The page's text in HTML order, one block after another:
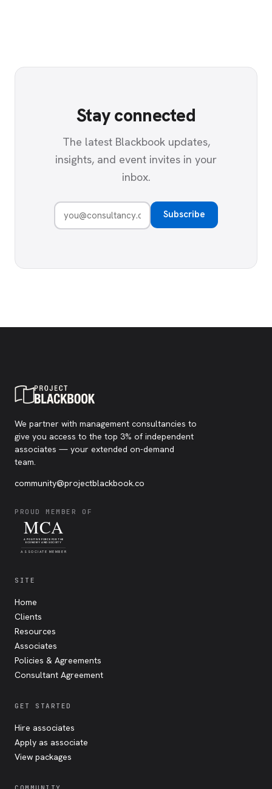
Stay connected
The latest Blackbook updates,
insights, and event invites in your
inbox.
Subscribe
We partner with management consultancies to
give you access to the top 3% of independent
associates — your extended on-demand
team.
community@projectblackbook.co
PROUD MEMBER OF
MCA
A POSITIVE FORCE FOR THE
ECONOMY AND SOCIETY
ASSOCIATE MEMBER
SITE
Home
Clients
Resources
Associates
Policies & Agreements
Consultant Agreement
GET STARTED
Hire associates
Apply as associate
View packages